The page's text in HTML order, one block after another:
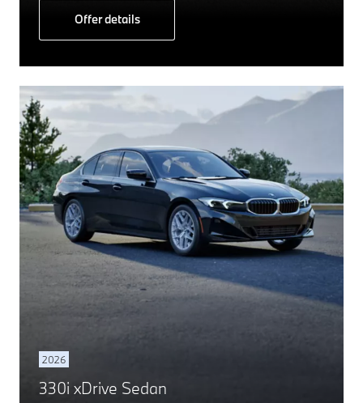
Offer details
2026
330i xDrive Sedan